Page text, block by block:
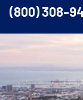
(800) 308-